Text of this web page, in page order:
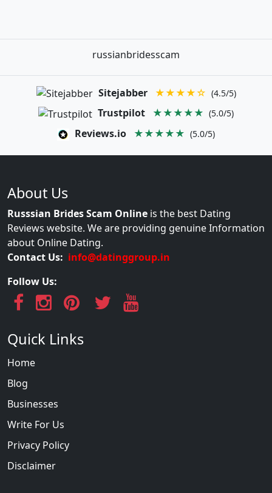
russianbridesscam
Sitejabber ★★★★☆ (4.5/5)
Trustpilot ★★★★★ (5.0/5)
Reviews.io ★★★★★ (5.0/5)
About Us
Russsian Brides Scam Online is the best Dating
Reviews website. We are providing genuine Information
about Online Dating.
Contact Us: info@datinggroup.in
Follow Us:
Quick Links
Home
Blog
Businesses
Write For Us
Privacy Policy
Disclaimer